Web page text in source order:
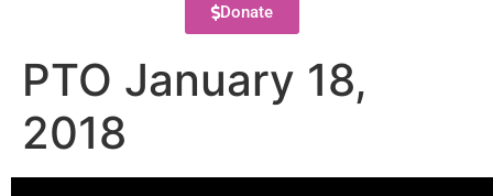
Donate
PTO January 18,
2018